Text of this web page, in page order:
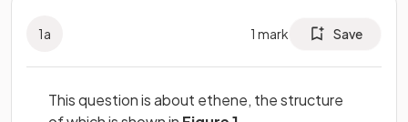
1a 1 mark Save
This question is about ethene, the structure